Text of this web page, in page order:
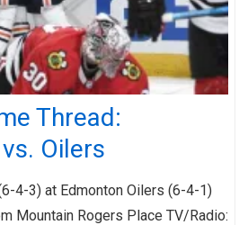
Thread:
Oilers
4-3) at Edmonton Oilers (6-4-1)
Mountain Rogers Place TV/Radio: